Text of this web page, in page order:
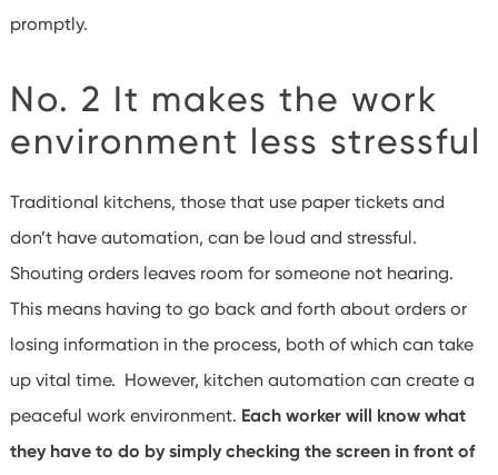
promptly.
No. 2 It makes the work
environment less stressful
Traditional kitchens, those that use paper tickets and
don’t have automation, can be loud and stressful.
Shouting orders leaves room for someone not hearing.
This means having to go back and forth about orders or
losing information in the process, both of which can take
up vital time. However, kitchen automation can create a
peaceful work environment. Each worker will know what
they have to do by simply checking the screen in front of